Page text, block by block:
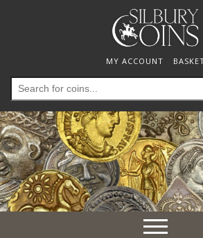
MY ACCOUNT
Search
for:
Toggle
navigation